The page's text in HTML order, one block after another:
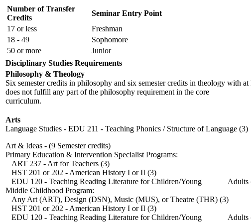
Number of Transfer
Credits
Seminar Entry Point
17 or less
Freshman
18 - 49
Sophomore
50 or more
Junior
Disciplinary Studies Requirements
Philosophy & Theology
Six semester credits in philosophy and six semester credits in theology with
does not fulfill any part of the philosophy requirement in the core
curriculum.
Arts
Language Studies - EDU 211 - Teaching Phonics / Structure of Language (3)
Art & Ideas - (9 Semester credits)
Primary Education & Intervention Specialist Programs:
ART 237 - Art for Teachers (3)
HST 201 or 202 - American History I or II (3)
EDU 120 - Teaching Reading Literature for Children/Young Adults
Middle Childhood Program:
Any Art (ART), Design (DSN), Music (MUS), or Theatre (THR) (3)
HST 201 or 202 - American History I or II (3)
EDU 120 - Teaching Reading Literature for Children/Young Adults